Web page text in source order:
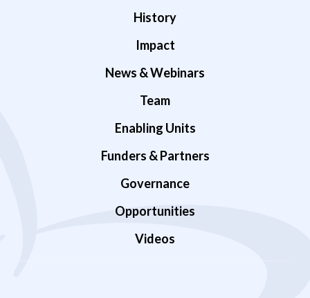
History
Impact
News & Webinars
Team
Enabling Units
Funders & Partners
Governance
Opportunities
Videos